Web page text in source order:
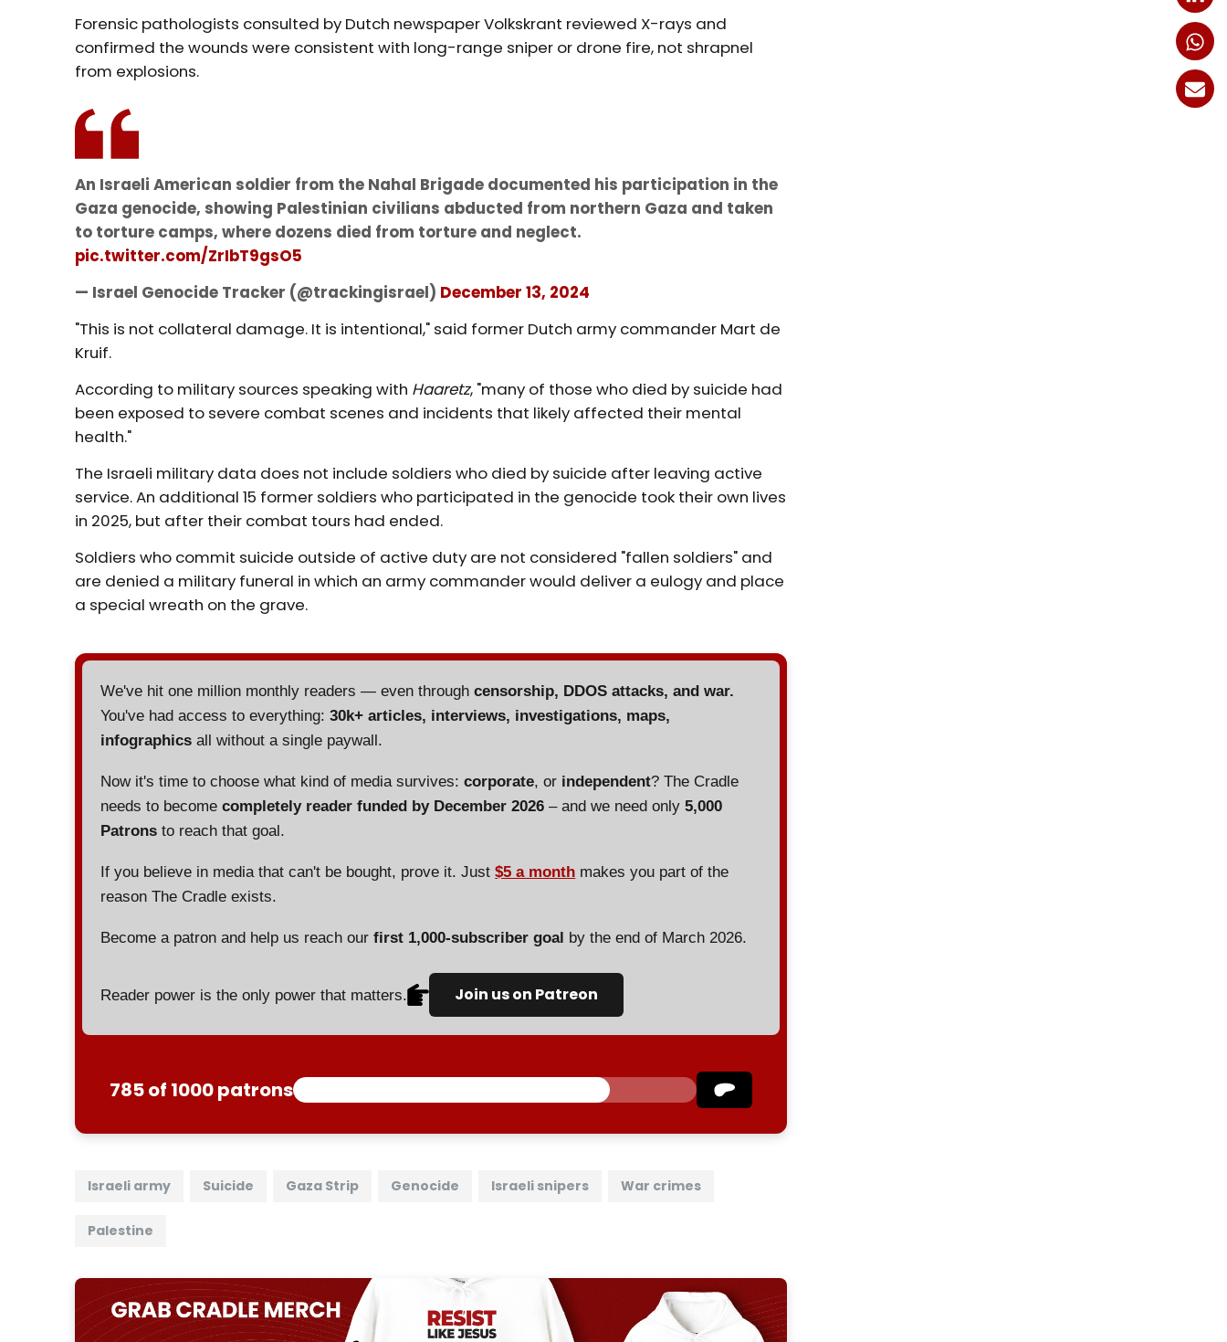
Forensic pathologists consulted by Dutch newspaper Volkskrant reviewed X-rays and
confirmed the wounds were consistent with long-range sniper or drone fire, not shrapnel
from explosions.
An Israeli American soldier from the Nahal Brigade documented his participation in the
Gaza genocide, showing Palestinian civilians abducted from northern Gaza and taken
to torture camps, where dozens died from torture and neglect.
pic.twitter.com/ZrIbT9gsO5
— Israel Genocide Tracker (@trackingisrael) December 13, 2024
"This is not collateral damage. It is intentional," said former Dutch army commander Mart de
Kruif.
According to military sources speaking with Haaretz, "many of those who died by suicide had
been exposed to severe combat scenes and incidents that likely affected their mental
health."
The Israeli military data does not include soldiers who died by suicide after leaving active
service. An additional 15 former soldiers who participated in the genocide took their own lives
in 2025, but after their combat tours had ended.
Soldiers who commit suicide outside of active duty are not considered "fallen soldiers" and
are denied a military funeral in which an army commander would deliver a eulogy and place
a special wreath on the grave.
We've hit one million monthly readers — even throughcensorship, DDOS attacks, and war.
You've had access to everything:30k+ articles, interviews, investigations, maps,
infographics all without a single paywall.
Now it's time to choose what kind of media survives:corporate, or independent? The Cradle
needs to becomecompletely reader funded by December 2026 – and we need only5,000
Patrons to reach that goal.
If you believe in media that can't be bought, prove it. Just$5 a month makes you part of the
reason The Cradle exists.
Become a patron and help us reach ourfirst 1,000-subscriber goal by the end of March 2026.
Reader power is the only power that matters. Join us on Patreon
785 of 1000 patrons
Israeli army Suicide Gaza Strip Genocide Israeli snipers War crimes
Palestine